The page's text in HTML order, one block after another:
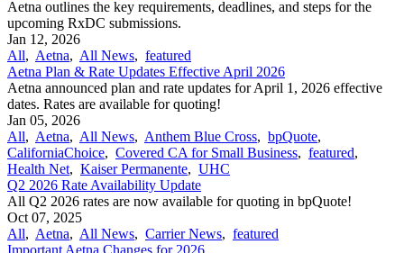
Aetna outlines the key requirements, deadlines, and steps for the
upcoming RxDC submissions.
Jan 12, 2026
All, Aetna, All News, featured
Aetna Plan & Rate Updates Effective April 2026
Aetna announced ​plan and rate updates for April 1, 2026 effective
dates. Rates are available for quoting!
Jan 05, 2026
All, Aetna, All News, Anthem Blue Cross, bpQuote,
CaliforniaChoice, Covered CA for Small Business, featured,
Health Net, Kaiser Permanente, UHC
Q2 2026 Rate Availability Update
All Q2 2026 rates are now available for quoting in bpQuote!
Oct 07, 2025
All, Aetna, All News, Carrier News, featured
Important Aetna Changes for 2026